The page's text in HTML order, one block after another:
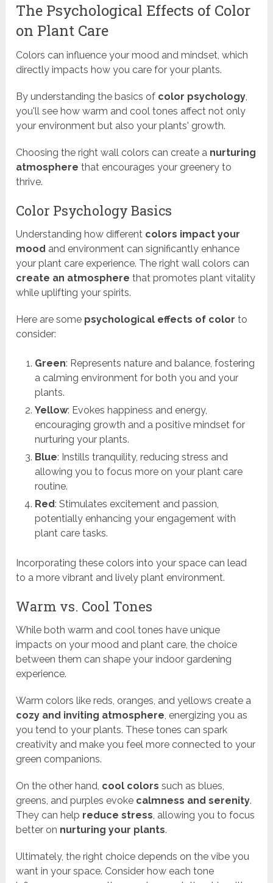
The Psychological Effects of Color
on Plant Care
Colors can influence your mood and mindset, which
directly impacts how you care for your plants.
By understanding the basics of color psychology,
you'll see how warm and cool tones affect not only
your environment but also your plants' growth.
Choosing the right wall colors can create a nurturing
atmosphere that encourages your greenery to
thrive.
Color Psychology Basics
Understanding how different colors impact your
mood and environment can significantly enhance
your plant care experience. The right wall colors can
create an atmosphere that promotes plant vitality
while uplifting your spirits.
Here are some psychological effects of color to
consider:
Green: Represents nature and balance, fostering
a calming environment for both you and your
plants.
Yellow: Evokes happiness and energy,
encouraging growth and a positive mindset for
nurturing your plants.
Blue: Instills tranquility, reducing stress and
allowing you to focus more on your plant care
routine.
Red: Stimulates excitement and passion,
potentially enhancing your engagement with
plant care tasks.
Incorporating these colors into your space can lead
to a more vibrant and lively plant environment.
Warm vs. Cool Tones
While both warm and cool tones have unique
impacts on your mood and plant care, the choice
between them can shape your indoor gardening
experience.
Warm colors like reds, oranges, and yellows create a
cozy and inviting atmosphere, energizing you as
you tend to your plants. These tones can spark
creativity and make you feel more connected to your
green companions.
On the other hand, cool colors such as blues,
greens, and purples evoke calmness and serenity.
They can help reduce stress, allowing you to focus
better on nurturing your plants.
Ultimately, the right choice depends on the vibe you
want in your space. Consider how each tone